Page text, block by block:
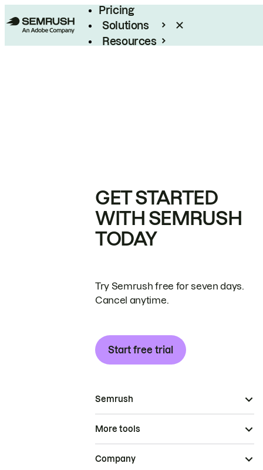
Pricing
Solutions
Resources
GET STARTED
WITH SEMRUSH
TODAY
Try Semrush free for seven days.
Cancel anytime.
Start free trial
Semrush
More tools
Company